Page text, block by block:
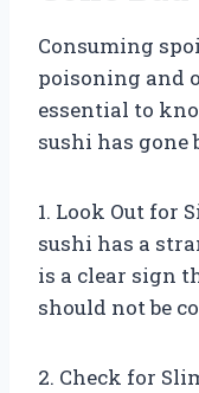
Consuming
poisoning and
essential to
sushi has gone
1. Look Out for
sushi has a
is a clear sign
should not be
2. Check for